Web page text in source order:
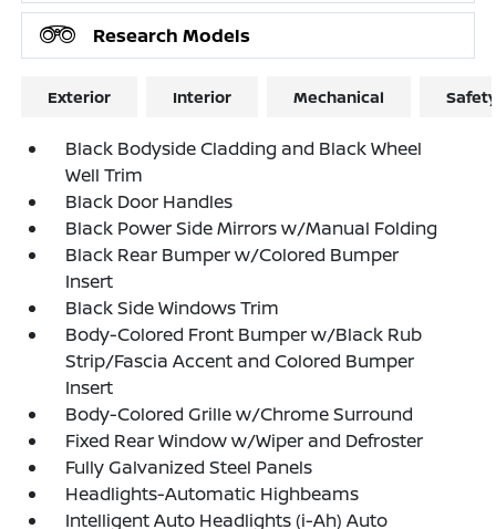
Research Models
Exterior Interior Mechanical
Black Bodyside Cladding and Black Wheel
Well Trim
Black Door Handles
Black Power Side Mirrors w/Manual Folding
Black Rear Bumper w/Colored Bumper
Insert
Black Side Windows Trim
Body-Colored Front Bumper w/Black Rub
Strip/Fascia Accent and Colored Bumper
Insert
Body-Colored Grille w/Chrome Surround
Fixed Rear Window w/Wiper and Defroster
Fully Galvanized Steel Panels
Headlights-Automatic Highbeams
Intelligent Auto Headlights (i-Ah) Auto